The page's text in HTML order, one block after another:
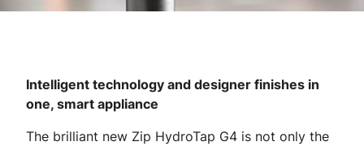
Intelligent technology and designer finishes in
one, smart appliance
The brilliant new Zip HydroTap G4 is not only the